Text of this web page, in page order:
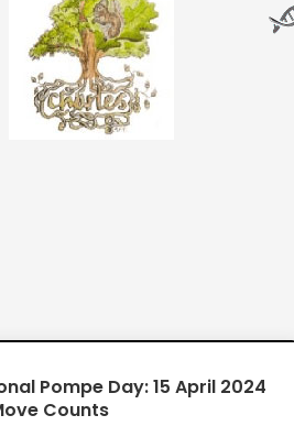
Pompe Day: 15 April 2024
Counts